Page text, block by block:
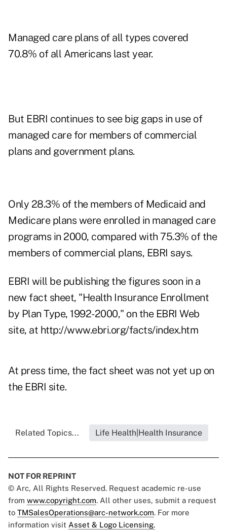
Managed care plans of all types covered
70.8% of all Americans last year.
But EBRI continues to see big gaps in use of
managed care for members of commercial
plans and government plans.
Only 28.3% of the members of Medicaid and
Medicare plans were enrolled in managed care
programs in 2000, compared with 75.3% of the
members of commercial plans, EBRI says.
EBRI will be publishing the figures soon in a
new fact sheet, "Health Insurance Enrollment
by Plan Type, 1992-2000," on the EBRI Web
site, at http://www.ebri.org/facts/index.htm
At press time, the fact sheet was not yet up on
the EBRI site.
Related Topics... Life Health|Health Insurance
NOT FOR REPRINT
© Arc, All Rights Reserved. Request academic re-use
from www.copyright.com. All other uses, submit a request
to TMSalesOperations@arc-network.com. For more
information visit Asset & Logo Licensing.